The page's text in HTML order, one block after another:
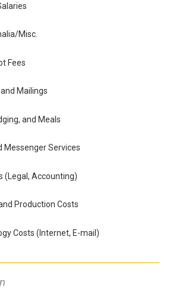
Misc.
Fees
Mailings
and Meals
Messenger Services
(Legal, Accounting)
Production Costs
Costs (Internet, E-mail)